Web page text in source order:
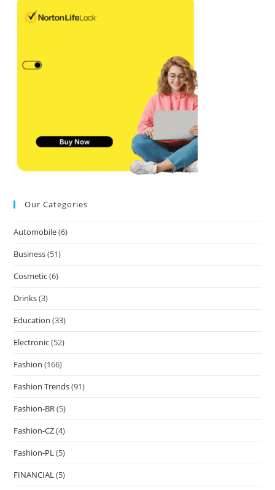
Our Categories
Automobile(6)
Business(51)
Cosmetic(6)
Drinks(3)
Education (33)
Electronic(52)
Fashion (166)
Fashion Trends(91)
Fashion-BR(5)
Fashion-CZ(4)
Fashion-PL(5)
FINANCIAL(5)